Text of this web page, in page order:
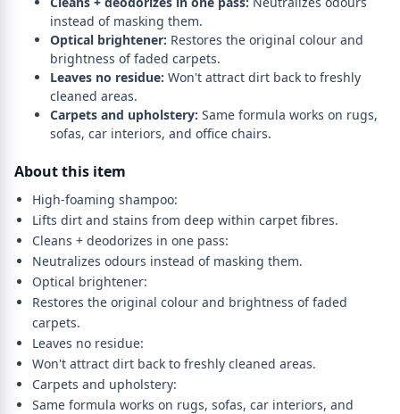
instead of masking them.
Optical brightener: Restores the original colour and
brightness of faded carpets.
Leaves no residue: Won't attract dirt back to freshly
cleaned areas.
Carpets and upholstery: Same formula works on rugs,
sofas, car interiors, and office chairs.
About this item
High-foaming shampoo:
Lifts dirt and stains from deep within carpet fibres.
Cleans + deodorizes in one pass:
Neutralizes odours instead of masking them.
Optical brightener:
Restores the original colour and brightness of faded
carpets.
Leaves no residue:
Won't attract dirt back to freshly cleaned areas.
Carpets and upholstery:
Same formula works on rugs, sofas, car interiors, and